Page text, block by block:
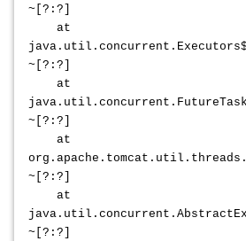
~[?:?]
at
~[?:?]
at
~[?:?]
at
~[?:?]
at
~[?:?]